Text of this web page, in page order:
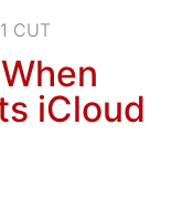
CUT
iCloud